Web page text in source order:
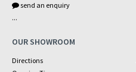
send an enquiry
...
OUR SHOWROOM
Directions